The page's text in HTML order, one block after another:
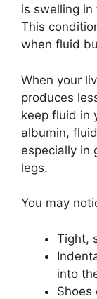
is swelling
This
when fluid
When your
produces
keep fluid in
albumin,
especially in
legs.
You may
Tight,
into
Shoes